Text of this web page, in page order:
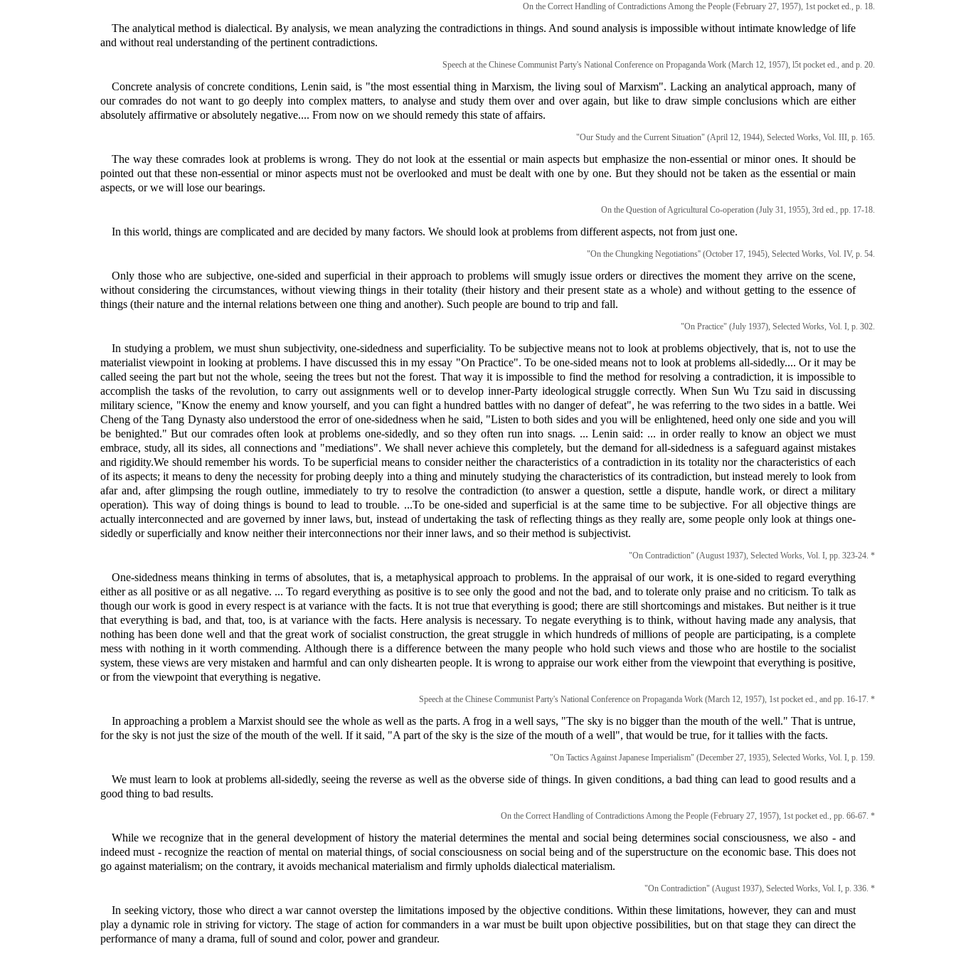
On the Correct Handling of Contradictions Among the People (February 27, 1957), 1st pocket ed., p. 18.
The analytical method is dialectical. By analysis, we mean analyzing the contradictions in things. And sound analysis is impossible without intimate knowledge of life
and without real understanding of the pertinent contradictions.
Speech at the Chinese Communist Party's National Conference on Propaganda Work (March 12, 1957), l5t pocket ed., and p. 20.
Concrete analysis of concrete conditions, Lenin said, is "the most essential thing in Marxism, the living soul of Marxism". Lacking an analytical approach, many of
our comrades do not want to go deeply into complex matters, to analyse and study them over and over again, but like to draw simple conclusions which are either
absolutely affirmative or absolutely negative.... From now on we should remedy this state of affairs.
"Our Study and the Current Situation" (April 12, 1944), Selected Works, Vol. III, p. 165.
The way these comrades look at problems is wrong. They do not look at the essential or main aspects but emphasize the non-essential or minor ones. It should be
pointed out that these non-essential or minor aspects must not be overlooked and must be dealt with one by one. But they should not be taken as the essential or main
aspects, or we will lose our bearings.
On the Question of Agricultural Co-operation (July 31, 1955), 3rd ed., pp. 17-18.
In this world, things are complicated and are decided by many factors. We should look at problems from different aspects, not from just one.
"On the Chungking Negotiations'' (October 17, 1945), Selected Works, Vol. IV, p. 54.
Only those who are subjective, one-sided and superficial in their approach to problems will smugly issue orders or directives the moment they arrive on the scene,
without considering the circumstances, without viewing things in their totality (their history and their present state as a whole) and without getting to the essence of
things (their nature and the internal relations between one thing and another). Such people are bound to trip and fall.
"On Practice" (July 1937), Selected Works, Vol. I, p. 302.
In studying a problem, we must shun subjectivity, one-sidedness and superficiality. To be subjective means not to look at problems objectively, that is, not to use the
materialist viewpoint in looking at problems. I have discussed this in my essay "On Practice". To be one-sided means not to look at problems all-sidedly.... Or it may be
called seeing the part but not the whole, seeing the trees but not the forest. That way it is impossible to find the method for resolving a contradiction, it is impossible to
accomplish the tasks of the revolution, to carry out assignments well or to develop inner-Party ideological struggle correctly. When Sun Wu Tzu said in discussing
military science, "Know the enemy and know yourself, and you can fight a hundred battles with no danger of defeat", he was referring to the two sides in a battle. Wei
Cheng of the Tang Dynasty also understood the error of one-sidedness when he said, "Listen to both sides and you will be enlightened, heed only one side and you will
be benighted." But our comrades often look at problems one-sidedly, and so they often run into snags. ... Lenin said: ... in order really to know an object we must
embrace, study, all its sides, all connections and "mediations". We shall never achieve this completely, but the demand for all-sidedness is a safeguard against mistakes
and rigidity.We should remember his words. To be superficial means to consider neither the characteristics of a contradiction in its totality nor the characteristics of each
of its aspects; it means to deny the necessity for probing deeply into a thing and minutely studying the characteristics of its contradiction, but instead merely to look from
afar and, after glimpsing the rough outline, immediately to try to resolve the contradiction (to answer a question, settle a dispute, handle work, or direct a military
operation). This way of doing things is bound to lead to trouble. ...To be one-sided and superficial is at the same time to be subjective. For all objective things are
actually interconnected and are governed by inner laws, but, instead of undertaking the task of reflecting things as they really are, some people only look at things one-
sidedly or superficially and know neither their interconnections nor their inner laws, and so their method is subjectivist.
"On Contradiction" (August 1937), Selected Works, Vol. I, pp. 323-24. *
One-sidedness means thinking in terms of absolutes, that is, a metaphysical approach to problems. In the appraisal of our work, it is one-sided to regard everything
either as all positive or as all negative. ... To regard everything as positive is to see only the good and not the bad, and to tolerate only praise and no criticism. To talk as
though our work is good in every respect is at variance with the facts. It is not true that everything is good; there are still shortcomings and mistakes. But neither is it true
that everything is bad, and that, too, is at variance with the facts. Here analysis is necessary. To negate everything is to think, without having made any analysis, that
nothing has been done well and that the great work of socialist construction, the great struggle in which hundreds of millions of people are participating, is a complete
mess with nothing in it worth commending. Although there is a difference between the many people who hold such views and those who are hostile to the socialist
system, these views are very mistaken and harmful and can only dishearten people. It is wrong to appraise our work either from the viewpoint that everything is positive,
or from the viewpoint that everything is negative.
Speech at the Chinese Communist Party's National Conference on Propaganda Work (March 12, 1957), 1st pocket ed., and pp. 16-17. *
In approaching a problem a Marxist should see the whole as well as the parts. A frog in a well says, "The sky is no bigger than the mouth of the well." That is untrue,
for the sky is not just the size of the mouth of the well. If it said, "A part of the sky is the size of the mouth of a well", that would be true, for it tallies with the facts.
"On Tactics Against Japanese Imperialism" (December 27, 1935), Selected Works, Vol. I, p. 159.
We must learn to look at problems all-sidedly, seeing the reverse as well as the obverse side of things. In given conditions, a bad thing can lead to good results and a
good thing to bad results.
On the Correct Handling of Contradictions Among the People (February 27, 1957), 1st pocket ed., pp. 66-67. *
While we recognize that in the general development of history the material determines the mental and social being determines social consciousness, we also - and
indeed must - recognize the reaction of mental on material things, of social consciousness on social being and of the superstructure on the economic base. This does not
go against materialism; on the contrary, it avoids mechanical materialism and firmly upholds dialectical materialism.
"On Contradiction" (August 1937), Selected Works, Vol. I, p. 336. *
In seeking victory, those who direct a war cannot overstep the limitations imposed by the objective conditions. Within these limitations, however, they can and must
play a dynamic role in striving for victory. The stage of action for commanders in a war must be built upon objective possibilities, but on that stage they can direct the
performance of many a drama, full of sound and color, power and grandeur.